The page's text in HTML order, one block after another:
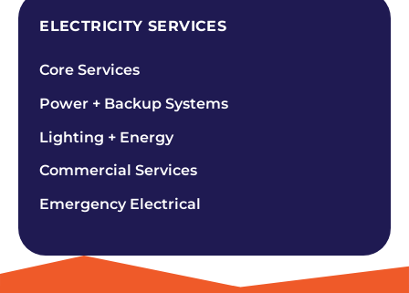
ELECTRICITY SERVICES
Core Services
Power + Backup Systems
Lighting + Energy
Commercial Services
Emergency Electrical